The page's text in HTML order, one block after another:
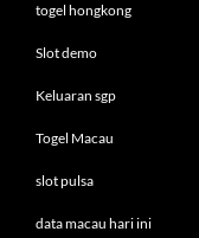
togel hongkong
Slot demo
Keluaran sgp
Togel Macau
slot pulsa
data macau hari ini